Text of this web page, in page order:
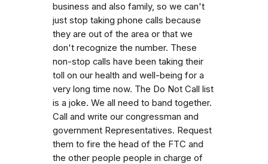
business and also family, so we can't
just stop taking phone calls because
they are out of the area or that we
don't recognize the number. These
non-stop calls have been taking their
toll on our health and well-being for a
very long time now. The Do Not Call list
is a joke. We all need to band together.
Call and write our congressman and
government Representatives. Request
them to fire the head of the FTC and
the other people people in charge of